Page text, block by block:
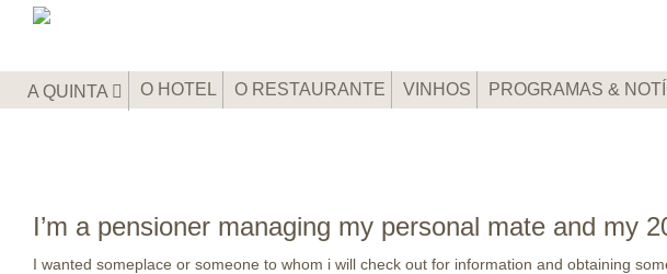
A QUINTA O HOTEL O RESTAURANTE VINHOS PROGRAMAS &
I’m a pensioner managing my personal mate and my
I wanted someplace or someone to whom i will check out for information and obtaining